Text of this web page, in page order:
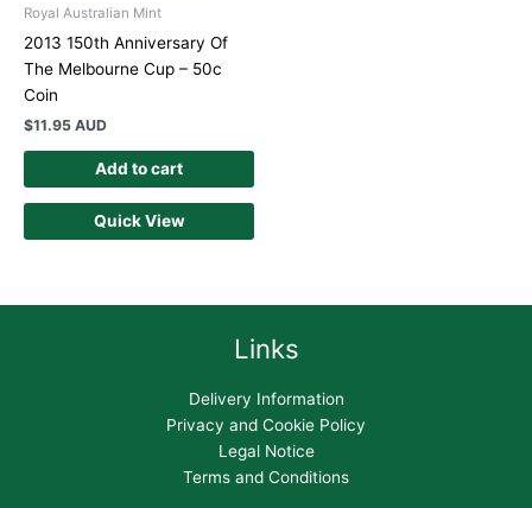
Royal Australian Mint
2013 150th Anniversary Of
The Melbourne Cup – 50c
Coin
$11.95 AUD
Add to cart
Quick View
Links
Delivery Information
Privacy and Cookie Policy
Legal Notice
Terms and Conditions